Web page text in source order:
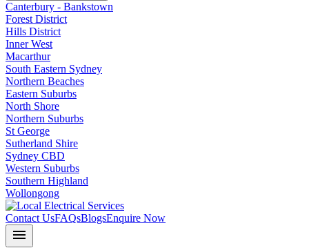
Canterbury - Bankstown
Forest District
Hills District
Inner West
Macarthur
South Eastern Sydney
Northern Beaches
Eastern Suburbs
North Shore
Northern Suburbs
St George
Sutherland Shire
Sydney CBD
Western Suburbs
Southern Highland
Wollongong
Contact UsFAQsBlogsEnquire Now
menu